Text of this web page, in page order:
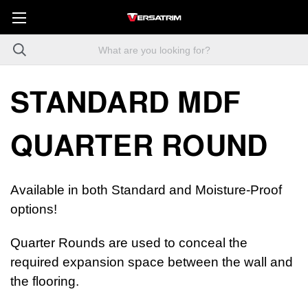
STANDARD MDF
QUARTER ROUND
Available in both Standard and Moisture-Proof
options!
Quarter Rounds are used to conceal the
required expansion space between the wall and
the flooring.